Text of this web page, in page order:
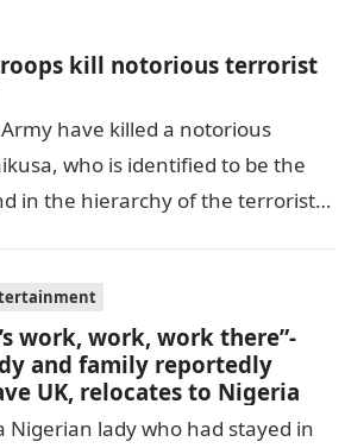
kill notorious terrorist
have killed a notorious
who is identified to be the
in the hierarchy of the terrorists’
work, work, work there”-
and family reportedly
UK, relocates to Nigeria
Nigerian lady who had stayed in